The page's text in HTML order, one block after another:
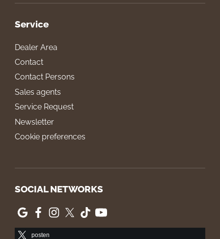
Service
Dealer Area
Contact
Contact Persons
Sales agents
Service Request
Newsletter
Cookie preferences
SOCIAL NETWORKS
posten